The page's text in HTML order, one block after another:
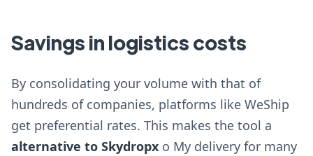
Savings in logistics costs
By consolidating your volume with that of
hundreds of companies, platforms like WeShip
get preferential rates. This makes the tool a
alternative to Skydropx o My delivery for many